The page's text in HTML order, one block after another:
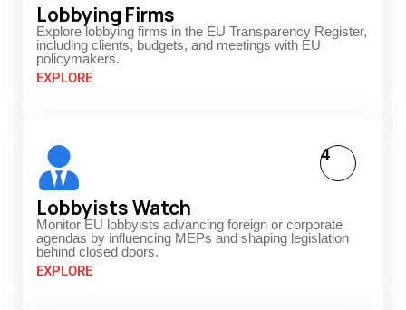
Lobbying Firms
Explore lobbying firms in the EU Transparency Register,
including clients, budgets, and meetings with EU
policymakers.
EXPLORE
Lobbyists Watch
Monitor EU lobbyists advancing foreign or corporate
agendas by influencing MEPs and shaping legislation
behind closed doors.
EXPLORE
4